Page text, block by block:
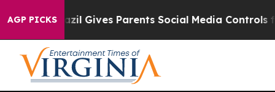
AGP PICKS
Brazil Gives Parents Social Media Controls for Their